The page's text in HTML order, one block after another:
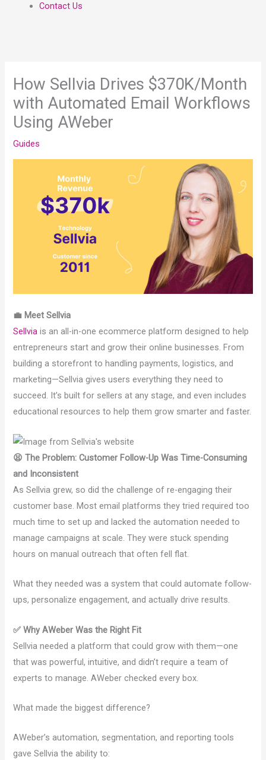
Contact Us
How Sellvia Drives $370K/Month
with Automated Email Workflows
Using AWeber
Guides
💼 Meet Sellvia
Sellvia is an all-in-one ecommerce platform designed to help
entrepreneurs start and grow their online businesses. From
building a storefront to handling payments, logistics, and
marketing—Sellvia gives users everything they need to
succeed. It’s built for sellers at any stage, and even includes
educational resources to help them grow smarter and faster.
😫 The Problem: Customer Follow-Up Was Time-Consuming
and Inconsistent
As Sellvia grew, so did the challenge of re-engaging their
customer base. Most email platforms they tried required too
much time to set up and lacked the automation needed to
manage campaigns at scale. They were stuck spending
hours on manual outreach that often fell flat.
What they needed was a system that could automate follow-
ups, personalize engagement, and actually drive results.
✅ Why AWeber Was the Right Fit
Sellvia needed a platform that could grow with them—one
that was powerful, intuitive, and didn’t require a team of
experts to manage. AWeber checked every box.
What made the biggest difference?
AWeber’s automation, segmentation, and reporting tools
gave Sellvia the ability to: